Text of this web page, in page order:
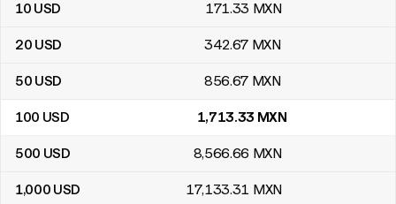
10 USD 171.33 MXN
20 USD 342.67 MXN
50 USD 856.67 MXN
100 USD 1,713.33 MXN
500 USD 8,566.66 MXN
1,000 USD 17,133.31 MXN